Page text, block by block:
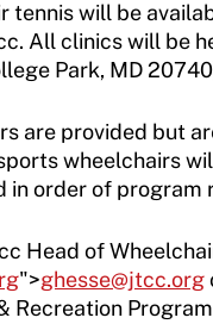
tennis will be
All clinics will be
Park, MD
are provided but
wheelchairs
in order of program
Head of
">ghesse@jtcc.org
Recreation